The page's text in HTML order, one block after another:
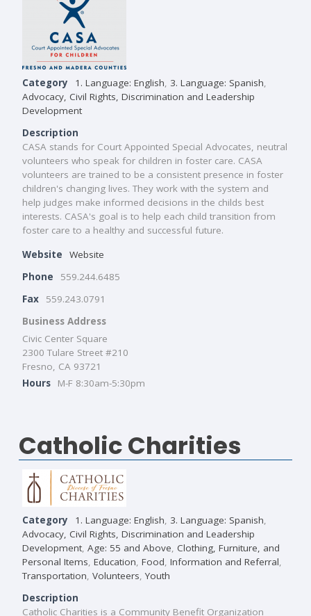
Category 1. Language: English 3. Language: Spanish
Advocacy, Civil Rights, Discrimination and Leadership
Development
Description
CASA stands for Court Appointed Special Advocates, neutral
volunteers who speak for children in foster care. CASA
volunteers are trained to be a consistent presence in foster
children's changing lives. They work with the system and
help judges make informed decisions in the childs best
interests. CASA's goal is to help each child transition from
foster care to a healthy and successful future.
Website
Website
Phone
559.244.6485
Fax
559.243.0791
Business Address
Civic Center Square
2300 Tulare Street #210
Fresno, CA 93721
Hours
M-F 8:30am-5:30pm
Catholic Charities
Category 1. Language: English 3. Language: Spanish
Advocacy, Civil Rights, Discrimination and Leadership
Development Age: 55 and Above Clothing, Furniture, and
Personal Items Education Food Information and Referral
Transportation Volunteers Youth
Description
Catholic Charities is a Community Benefit Organization